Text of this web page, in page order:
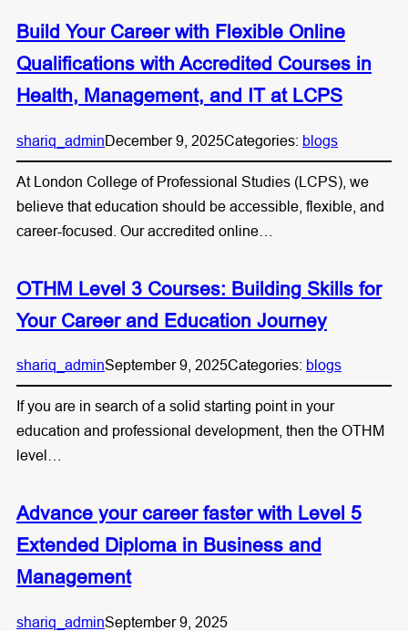
Build Your Career with Flexible Online
Qualifications with Accredited Courses in
Health, Management, and IT at LCPS
shariq_adminDecember 9, 2025Categories: blogs
At London College of Professional Studies (LCPS), we
believe that education should be accessible, flexible, and
career-focused. Our accredited online…
OTHM Level 3 Courses: Building Skills for
Your Career and Education Journey
shariq_adminSeptember 9, 2025Categories: blogs
If you are in search of a solid starting point in your
education and professional development, then the OTHM
level…
Advance your career faster with Level 5
Extended Diploma in Business and
Management
shariq_adminSeptember 9, 2025